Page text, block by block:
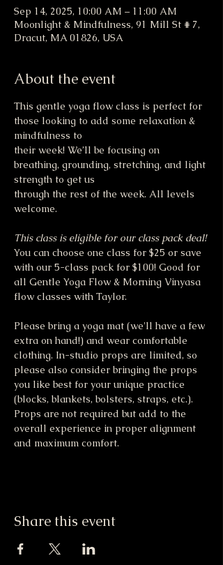
Sep 14, 2025, 10:00 AM – 11:00 AM
Moonlight & Mindfulness, 91 Mill St # 7,
Dracut, MA 01826, USA
About the event
This gentle yoga flow class is perfect for
those looking to add some relaxation &
mindfulness to
their week! We’ll be focusing on
breathing, grounding, stretching, and light
strength to get us
through the rest of the week. All levels
welcome.
This class is eligible for our class pack deal!
You can choose one class for $25 or save
with our 5-class pack for $100! Good for
all Gentle Yoga Flow & Morning Vinyasa
flow classes with Taylor.
Please bring a yoga mat (we'll have a few
extra on hand!) and wear comfortable
clothing. In-studio props are limited, so
please also consider bringing the props
you like best for your unique practice
(blocks, blankets, bolsters, straps, etc.).
Props are not required but add to the
overall experience in proper alignment
and maximum comfort.
Share this event